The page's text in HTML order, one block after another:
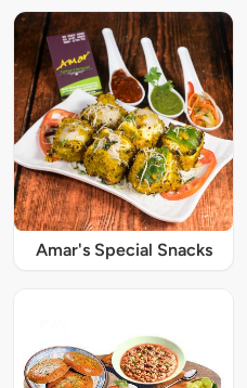
Amar's Special Snacks